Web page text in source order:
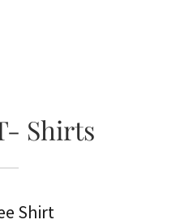
Shirts
Shirt